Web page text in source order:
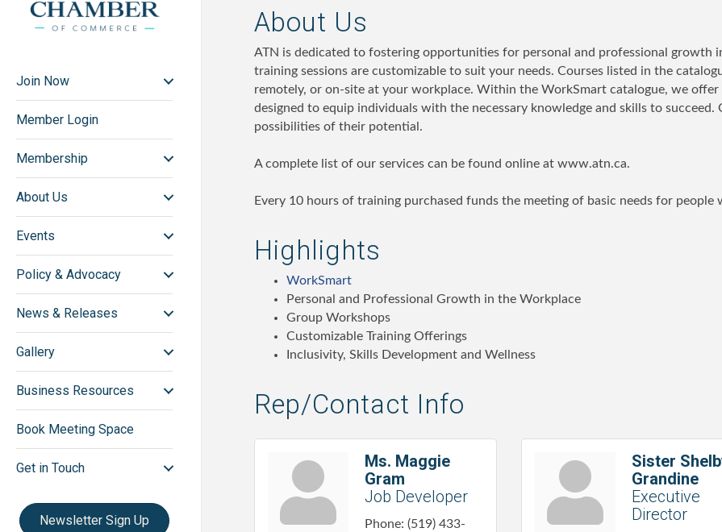
Join Now
Member Login
Membership
About Us
Events
Policy & Advocacy
News & Releases
Gallery
Business Resources
Book Meeting Space
Get in Touch
Newsletter Sign Up
About Us
ATN is dedicated to fostering opportunities for personal and professional growth
training sessions are customizable to suit your needs. Courses listed in the
remotely, or on-site at your workplace. Within the WorkSmart catalogue, we offer
designed to equip individuals with the necessary knowledge and skills to
possibilities of their potential.
A complete list of our services can be found online at www.atn.ca.
Every 10 hours of training purchased funds the meeting of basic needs for people
Highlights
WorkSmart
Personal and Professional Growth in the Workplace
Group Workshops
Customizable Training Offerings
Inclusivity, Skills Development and Wellness
Rep/Contact Info
Ms. Maggie
Gram
Job Developer
Phone: (519) 433-
Sister
Grandine
Executive
Director